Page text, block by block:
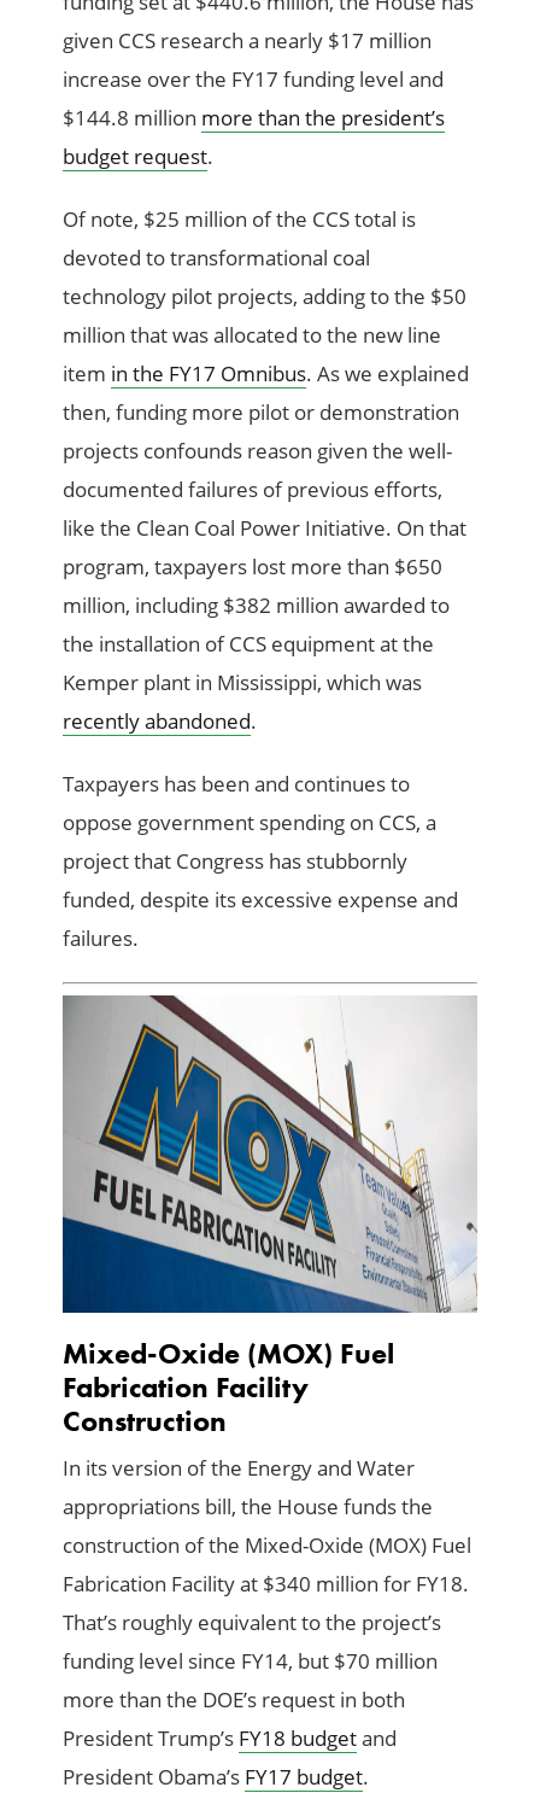
given CCS research a nearly $17 million
increase over the FY17 funding level and
$144.8 million more than the president’s
budget request.
Of note, $25 million of the CCS total is
devoted to transformational coal
technology pilot projects, adding to the $50
million that was allocated to the new line
item in the FY17 Omnibus. As we explained
then, funding more pilot or demonstration
projects confounds reason given the well-
documented failures of previous efforts,
like the Clean Coal Power Initiative. On that
program, taxpayers lost more than $650
million, including $382 million awarded to
the installation of CCS equipment at the
Kemper plant in Mississippi, which was
recently abandoned.
Taxpayers has been and continues to
oppose government spending on CCS, a
project that Congress has stubbornly
funded, despite its excessive expense and
failures.
Mixed-Oxide (MOX) Fuel
Fabrication Facility
Construction
In its version of the Energy and Water
appropriations bill, the House funds the
construction of the Mixed-Oxide (MOX) Fuel
Fabrication Facility at $340 million for FY18.
That’s roughly equivalent to the project’s
funding level since FY14, but $70 million
more than the DOE’s request in both
President Trump’s FY18 budgetand
President Obama’s FY17 budget.